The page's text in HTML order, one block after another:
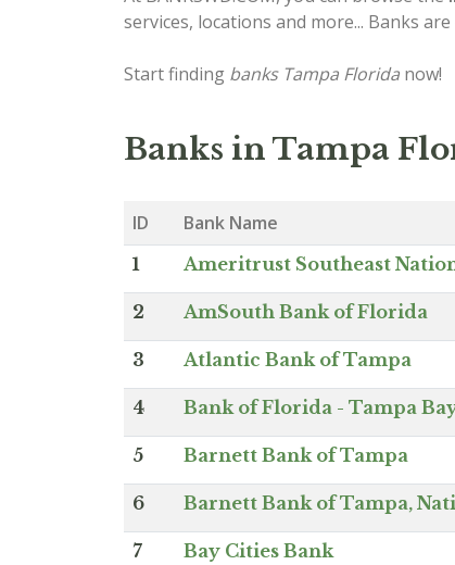
services, locations and more... Banks
Start finding banks Tampa Florida now!
Banks in Tampa
ID Bank Name
1 Ameritrust Southeast
2 AmSouth Bank of Florida
3 Atlantic Bank of Tampa
4 Bank of Florida - Tampa
5 Barnett Bank of Tampa
6 Barnett Bank of Tampa,
7 Bay Cities Bank